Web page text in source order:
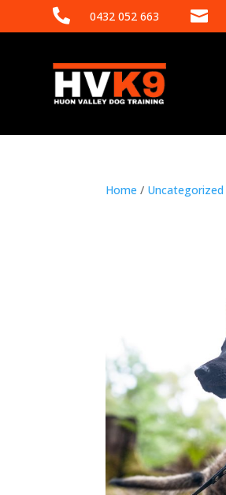
 0432 052 663 
Home / Uncategorized